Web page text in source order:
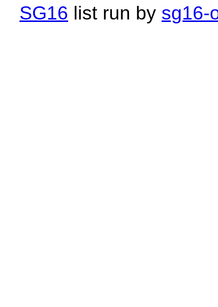
SG16 list run by sg16-